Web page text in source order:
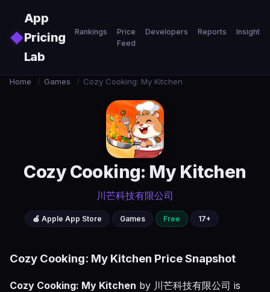
◆
App
Pricing
Lab
Rankings
Price
Feed
Developers Reports Insights
Home / Games / Cozy Cooking: My Kitchen
Cozy Cooking: My Kitchen
川芒科技有限公司
🍎 Apple App Store Games Free 17+
Cozy Cooking: My Kitchen Price Snapshot
Cozy Cooking: My Kitchen by 川芒科技有限公司 is